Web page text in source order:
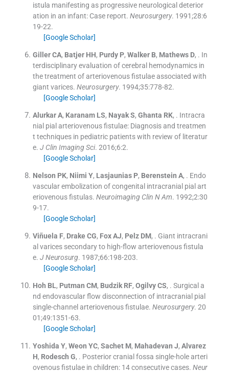
istula manifesting as progressive neurological deterior
ation in an infant: Case report. Neurosurgery. 1991;28:6
19-22.
[Google Scholar]
Giller CA, Batjer HH, Purdy P, Walker B, Mathews D, . In
terdisciplinary evaluation of cerebral hemodynamics in
the treatment of arteriovenous fistulae associated with
giant varices. Neurosurgery. 1994;35:778-82.
[Google Scholar]
Alurkar A, Karanam LS, Nayak S, Ghanta RK, . Intracra
nial pial arteriovenous fistulae: Diagnosis and treatmen
t techniques in pediatric patients with review of literatur
e. J Clin Imaging Sci. 2016;6:2.
[Google Scholar]
Nelson PK, Niimi Y, Lasjaunias P, Berenstein A, . Endo
vascular embolization of congenital intracranial pial art
eriovenous fistulas. Neuroimaging Clin N Am. 1992;2:30
9-17.
[Google Scholar]
Viñuela F, Drake CG, Fox AJ, Pelz DM, . Giant intracrani
al varices secondary to high-flow arteriovenous fistula
e. J Neurosurg. 1987;66:198-203.
[Google Scholar]
Hoh BL, Putman CM, Budzik RF, Ogilvy CS, . Surgical a
nd endovascular flow disconnection of intracranial pial
single-channel arteriovenous fistulae. Neurosurgery. 20
01;49:1351-63.
[Google Scholar]
Yoshida Y, Weon YC, Sachet M, Mahadevan J, Alvarez
H, Rodesch G, . Posterior cranial fossa single-hole arteri
ovenous fistulae in children: 14 consecutive cases. Neur